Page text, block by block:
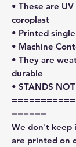
• These are
coroplast
• Printed
• Machine
• They are
durable
• STANDS
======
We don't keep
are printed on